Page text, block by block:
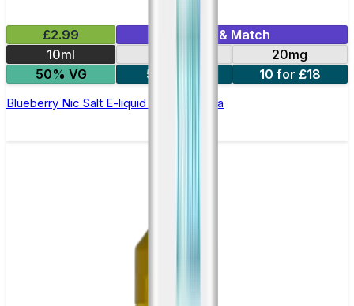
£2.99
Mix & Match
10ml
20mg
50% VG
5 for £10 10 for £18
Blueberry Nic Salt E-liquid by Enjoy Ultra